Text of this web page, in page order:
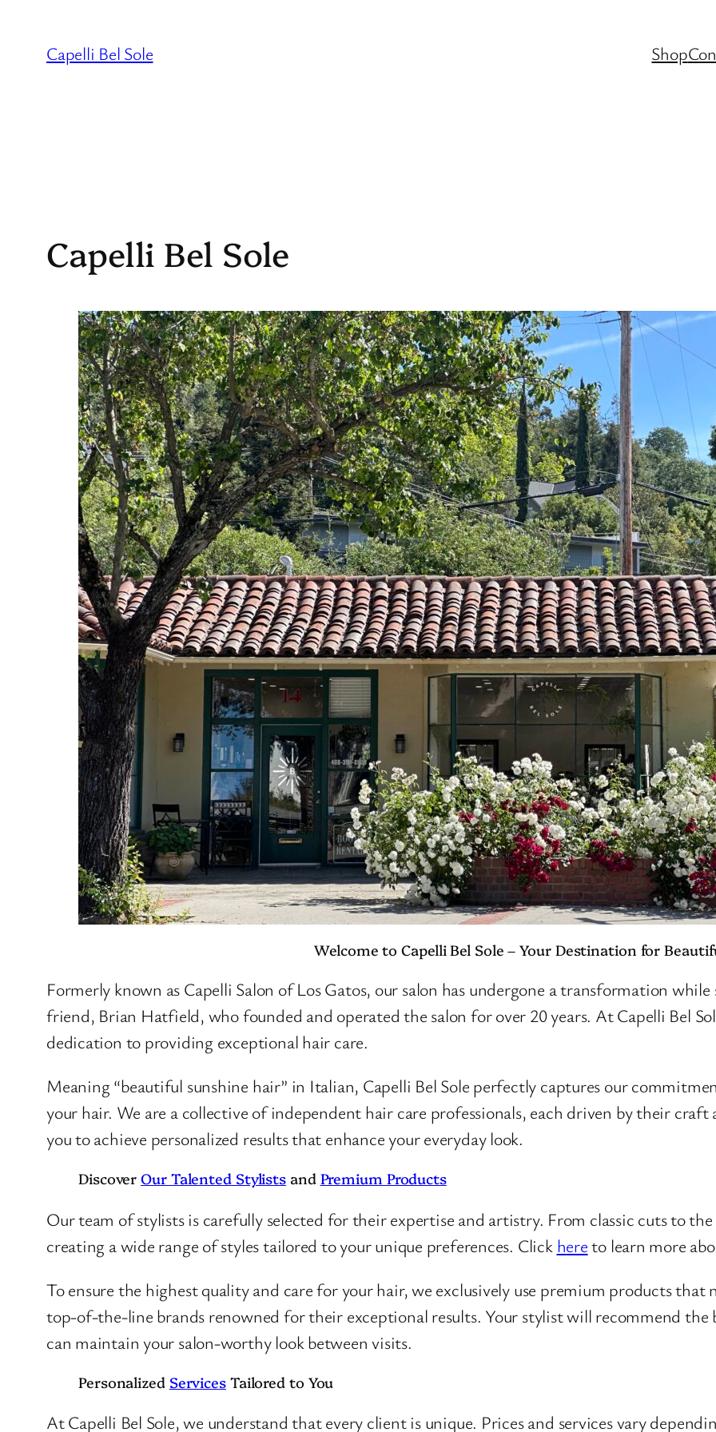
Capelli Bel Sole Shop
Capelli Bel Sole
Welcome to Capelli Bel Sole – Your Destination for
Formerly known as Capelli Salon of Los Gatos, our salon has undergone a transformation
friend, Brian Hatfield, who founded and operated the salon for over 20 years. At Capelli Bel
dedication to providing exceptional hair care.
Meaning “beautiful sunshine hair” in Italian, Capelli Bel Sole perfectly captures our
your hair. We are a collective of independent hair care professionals, each driven by their
you to achieve personalized results that enhance your everyday look.
DiscoverOur Talented Stylists and Premium Products
Our team of stylists is carefully selected for their expertise and artistry. From classic cuts to
creating a wide range of styles tailored to your unique preferences. Click hereto learn more
To ensure the highest quality and care for your hair, we exclusively use premium products
top-of-the-line brands renowned for their exceptional results. Your stylist will recommend the
can maintain your salon-worthy look between visits.
Personalized ServicesTailored to You
At Capelli Bel Sole, we understand that every client is unique. Prices and services vary